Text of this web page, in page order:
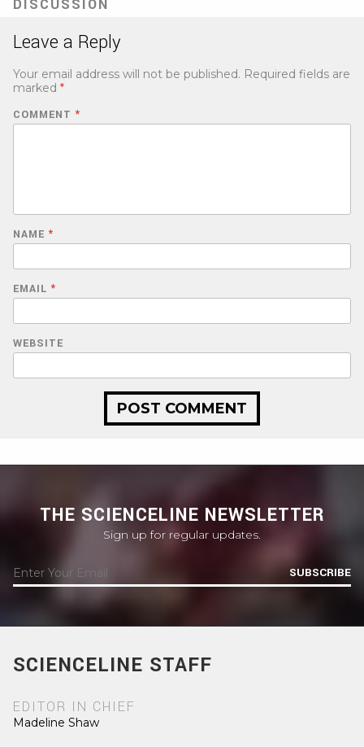
DISCUSSION
Leave a Reply
Your email address will not be published. Required fields are
marked *
COMMENT *
NAME *
EMAIL *
WEBSITE
THE SCIENCELINE NEWSLETTER
Sign up for regular updates.
SUBSCRIBE
SCIENCELINE STAFF
EDITOR IN CHIEF
Madeline Shaw